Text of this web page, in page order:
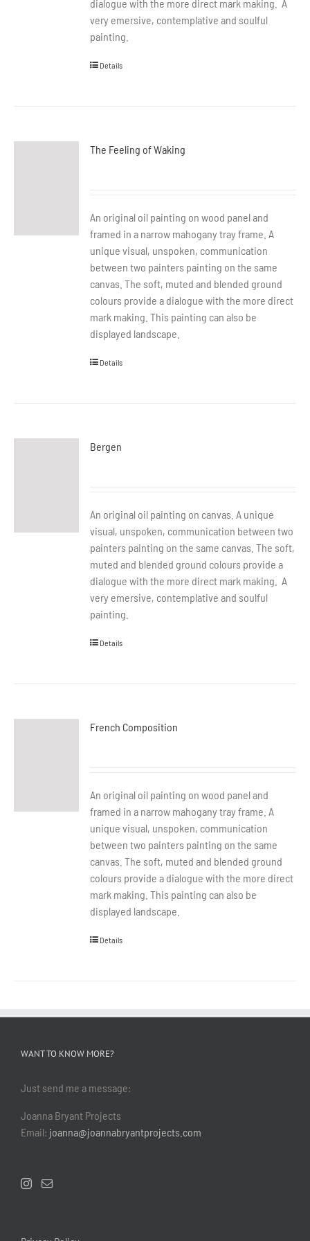
dialogue with the more direct mark making. A
very emersive, contemplative and soulful
painting.
Details
The Feeling of Waking
An original oil painting on wood panel and
framed in a narrow mahogany tray frame. A
unique visual, unspoken, communication
between two painters painting on the same
canvas. The soft, muted and blended ground
colours provide a dialogue with the more direct
mark making. This painting can also be
displayed landscape.
Details
Bergen
An original oil painting on canvas. A unique
visual, unspoken, communication between two
painters painting on the same canvas. The soft,
muted and blended ground colours provide a
dialogue with the more direct mark making. A
very emersive, contemplative and soulful
painting.
Details
French Composition
An original oil painting on wood panel and
framed in a narrow mahogany tray frame. A
unique visual, unspoken, communication
between two painters painting on the same
canvas. The soft, muted and blended ground
colours provide a dialogue with the more direct
mark making. This painting can also be
displayed landscape.
Details
WANT TO KNOW MORE?
Just send me a message:
Joanna Bryant Projects
Email: joanna@joannabryantprojects.com